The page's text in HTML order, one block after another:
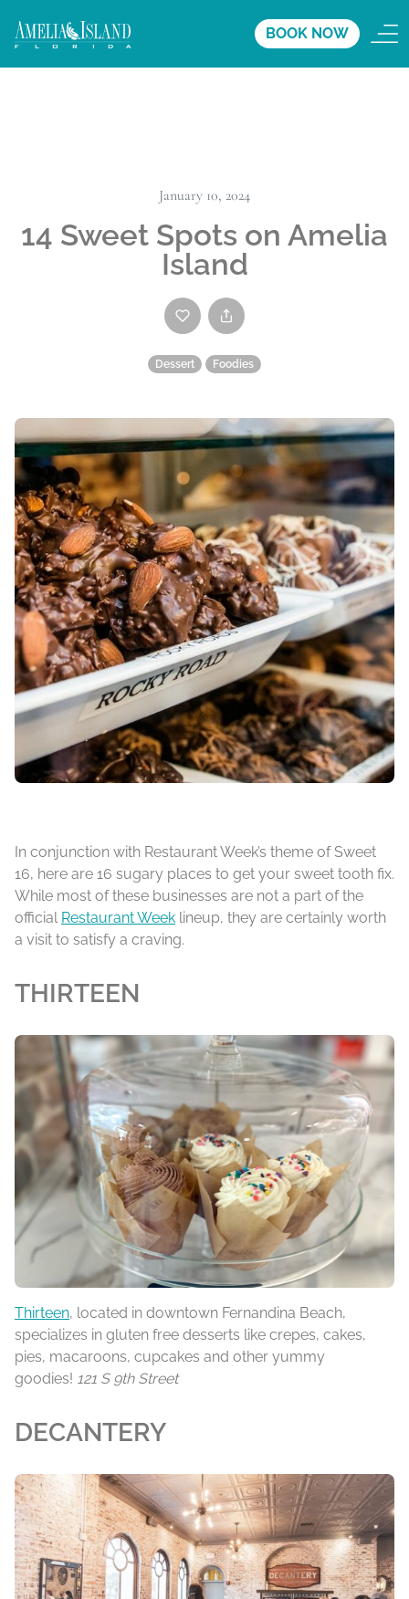
BOOK NOW
January 10, 2024
14 Sweet Spots on Amelia
Island
Dessert Foodies
In conjunction with Restaurant Week’s theme of Sweet
16, here are 16 sugary places to get your sweet tooth fix.
While most of these businesses are not a part of the
official Restaurant Week lineup, they are certainly worth
a visit to satisfy a craving.
THIRTEEN
Thirteen, located in downtown Fernandina Beach,
specializes in gluten free desserts like crepes, cakes,
pies, macaroons, cupcakes and other yummy
goodies! 121 S 9th Street
DECANTERY